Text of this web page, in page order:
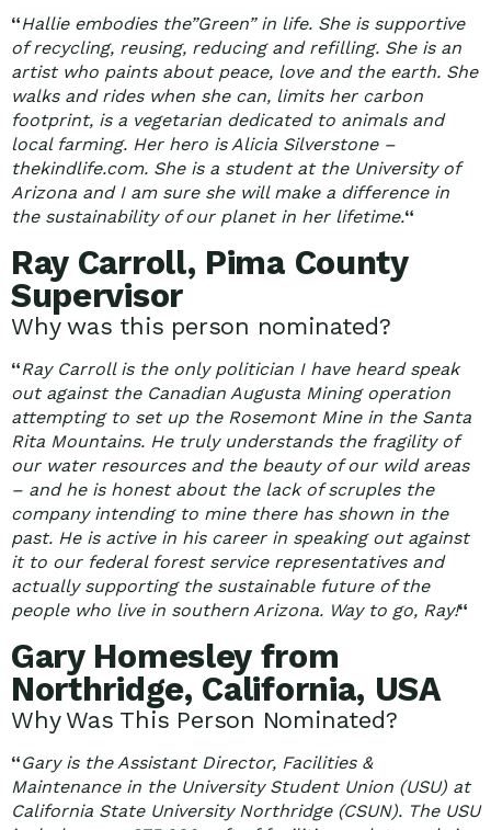
“Hallie embodies the”Green” in life. She is supportive
of recycling, reusing, reducing and refilling. She is an
artist who paints about peace, love and the earth. She
walks and rides when she can, limits her carbon
footprint, is a vegetarian dedicated to animals and
local farming. Her hero is Alicia Silverstone –
thekindlife.com. She is a student at the University of
Arizona and I am sure she will make a difference in
the sustainability of our planet in her lifetime.“
Ray Carroll, Pima County
Supervisor
Why was this person nominated?
“Ray Carroll is the only politician I have heard speak
out against the Canadian Augusta Mining operation
attempting to set up the Rosemont Mine in the Santa
Rita Mountains. He truly understands the fragility of
our water resources and the beauty of our wild areas
– and he is honest about the lack of scruples the
company intending to mine there has shown in the
past. He is active in his career in speaking out against
it to our federal forest service representatives and
actually supporting the sustainable future of the
people who live in southern Arizona. Way to go, Ray!“
Gary Homesley from
Northridge, California, USA
Why Was This Person Nominated?
“Gary is the Assistant Director, Facilities &
Maintenance in the University Student Union (USU) at
California State University Northridge (CSUN). The USU